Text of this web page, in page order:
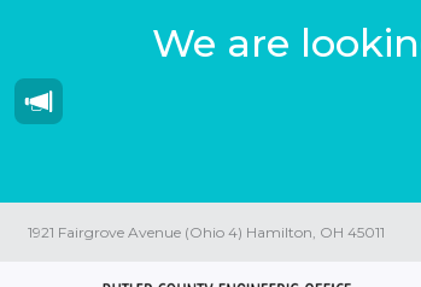
We are
1921 Fairgrove Avenue (Ohio 4) Hamilton, OH 45011